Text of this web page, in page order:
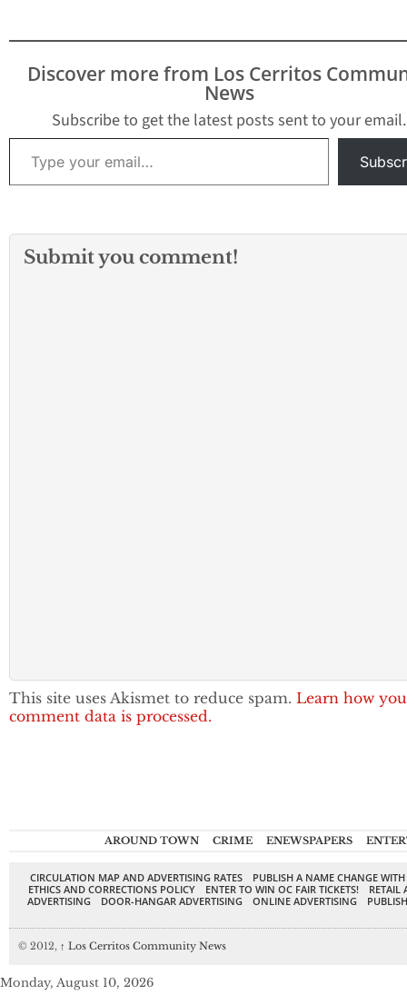
Discover more from Los Cerritos
News
Subscribe to get the latest posts sent to your email.
Type your email…
Submit you comment!
This site uses Akismet to reduce spam. Learn how
comment data is processed.
AROUND TOWN CRIME ENEWSPAPERS
CIRCULATION MAP AND ADVERTISING RATES
PUBLISH A NAME CHANGE
ETHICS AND CORRECTIONS POLICY
ENTER TO WIN OC FAIR TICKETS!
RETAIL
ADVERTISING
DOOR-HANGAR ADVERTISING ONLINE ADVERTISING
© 2012, ↑ Los Cerritos Community News
Monday, August 10, 2026